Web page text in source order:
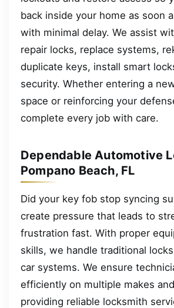
back inside your home as soon
with minimal delay. We assist
repair locks, replace systems,
duplicate keys, install smart
security. Whether entering a
space or reinforcing your
complete every job with care.
Dependable Automotive
Pompano Beach, FL
Did your key fob stop syncing
create pressure that leads to
frustration fast. With proper
skills, we handle traditional
car systems. We ensure
efficiently on multiple makes
providing reliable locksmith